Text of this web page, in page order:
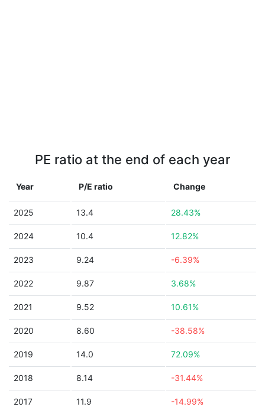
PE ratio at the end of each year
Year P/E ratio Change
2025 13.4 28.43%
2024 10.4 12.82%
2023 9.24 -6.39%
2022 9.87 3.68%
2021 9.52 10.61%
2020 8.60 -38.58%
2019 14.0 72.09%
2018 8.14 -31.44%
2017 11.9 -14.99%